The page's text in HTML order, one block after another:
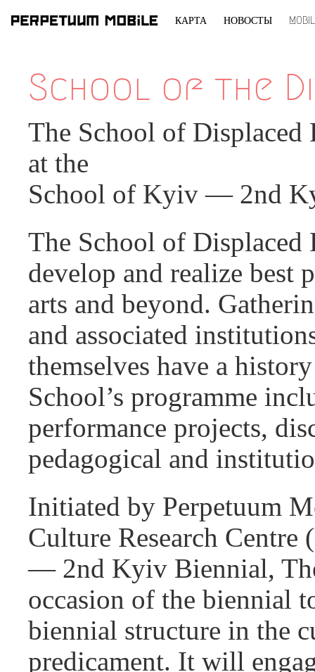
ПЕРЕЙТИ
КАРТА НОВОСТЫ
School of the
The School of Displaced
at the
School of Kyiv — 2nd
The School of Displaced
develop and realize best
arts and beyond.
and associated
themselves have a
School’s programme
performance projects,
pedagogical and
Initiated by Perpetuum
Culture Research
— 2nd Kyiv Biennial,
occasion of the biennial
biennial structure in the
predicament. It will